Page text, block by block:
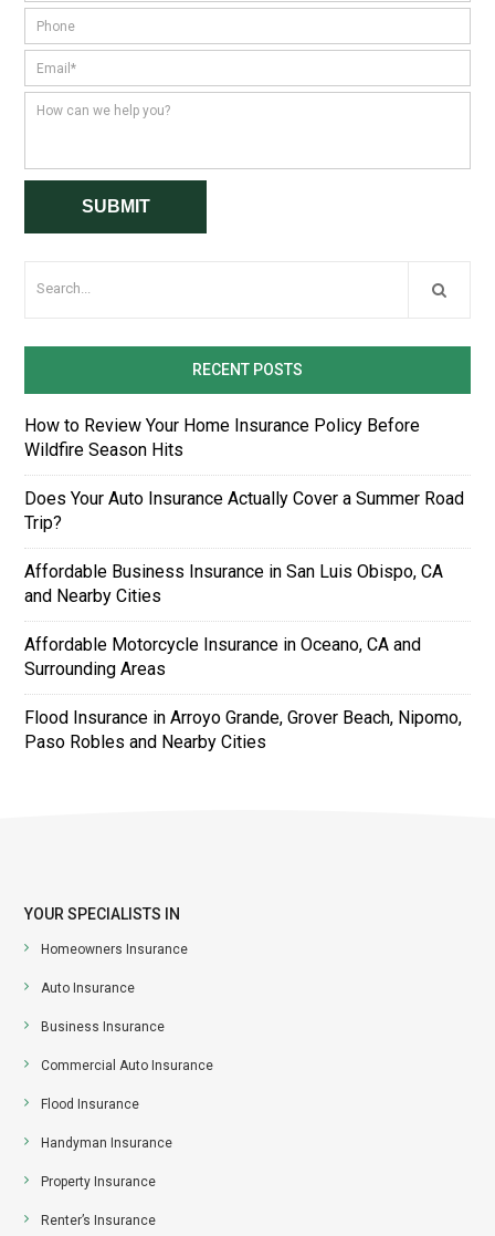
RECENT POSTS
How to Review Your Home Insurance Policy Before
Wildfire Season Hits
Does Your Auto Insurance Actually Cover a Summer Road
Trip?
Affordable Business Insurance in San Luis Obispo, CA
and Nearby Cities
Affordable Motorcycle Insurance in Oceano, CA and
Surrounding Areas
Flood Insurance in Arroyo Grande, Grover Beach, Nipomo,
Paso Robles and Nearby Cities
YOUR SPECIALISTS IN
Homeowners Insurance
Auto Insurance
Business Insurance
Commercial Auto Insurance
Flood Insurance
Handyman Insurance
Property Insurance
Renter’s Insurance